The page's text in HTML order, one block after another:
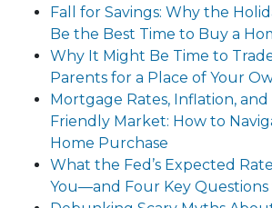
Fall for Savings: Why the
Be the Best Time to Buy a
Why It Might Be Time to
Parents for a Place of Your
Mortgage Rates, Inflation,
Friendly Market: How to
Home Purchase
What the Fed’s Expected
You—and Four Key